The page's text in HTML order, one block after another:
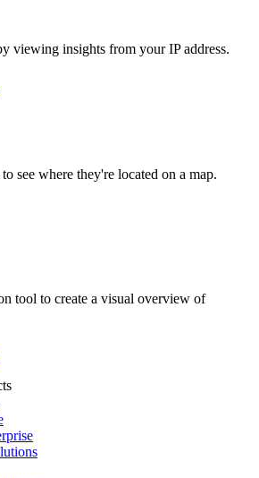
viewing insights from your IP address.
see where they're located on a map.
tool to create a visual overview of